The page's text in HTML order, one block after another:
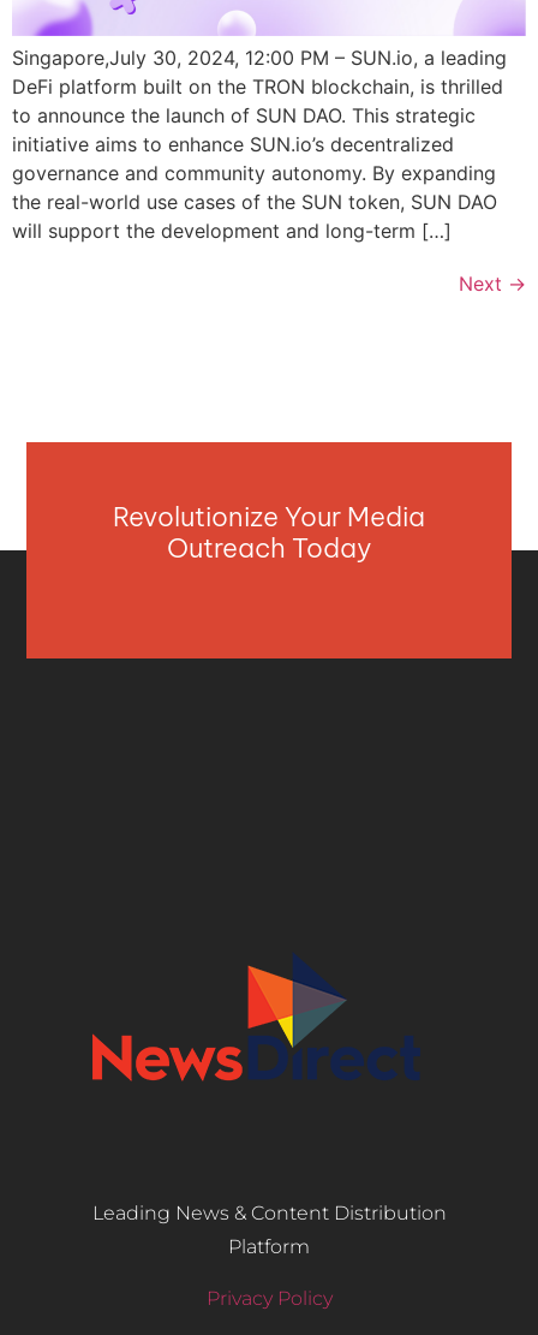
Singapore,July 30, 2024, 12:00 PM – SUN.io, a leading
DeFi platform built on the TRON blockchain, is thrilled
to announce the launch of SUN DAO. This strategic
initiative aims to enhance SUN.io’s decentralized
governance and community autonomy. By expanding
the real-world use cases of the SUN token, SUN DAO
will support the development and long-term […]
Next →
Revolutionize Your Media
Outreach Today
Leading News & Content Distribution
Platform
Privacy Policy